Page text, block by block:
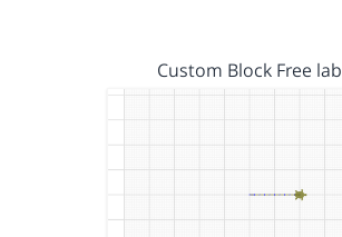
Custom Block Free lab